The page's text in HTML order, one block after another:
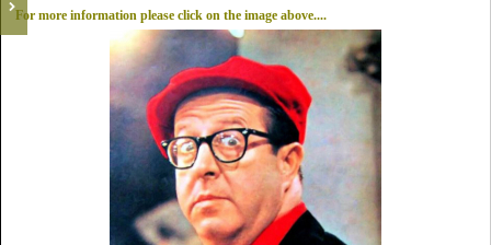
For more information please click on the image above....